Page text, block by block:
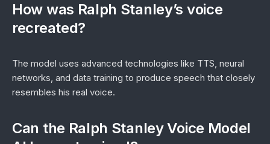
How was Ralph Stanley’s voice
recreated?
The model uses advanced technologies like TTS, neural
networks, and data training to produce speech that closely
resembles his real voice.
Can the Ralph Stanley Voice Model